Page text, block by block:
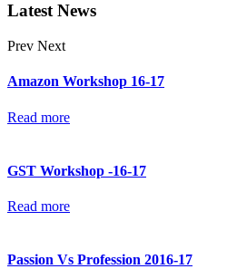
Latest News
Prev Next
Amazon Workshop 16-17
Read more
GST Workshop -16-17
Read more
Passion Vs Profession 2016-17